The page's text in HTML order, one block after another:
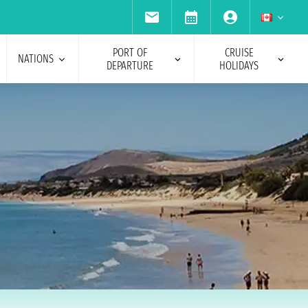
NATIONS
PORT OF
DEPARTURE
CRUISE
HOLIDAYS